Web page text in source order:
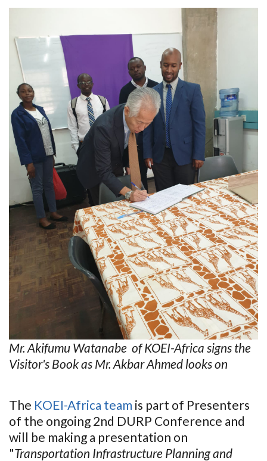
Mr. Akifumu Watanabe of KOEI-Africa signs the
Visitor's Book as Mr. Akbar Ahmed looks on
The KOEI-Africa team is part of Presenters
of the ongoing 2nd DURP Conference and
will be making a presentation on
"Transportation Infrastructure Planning and